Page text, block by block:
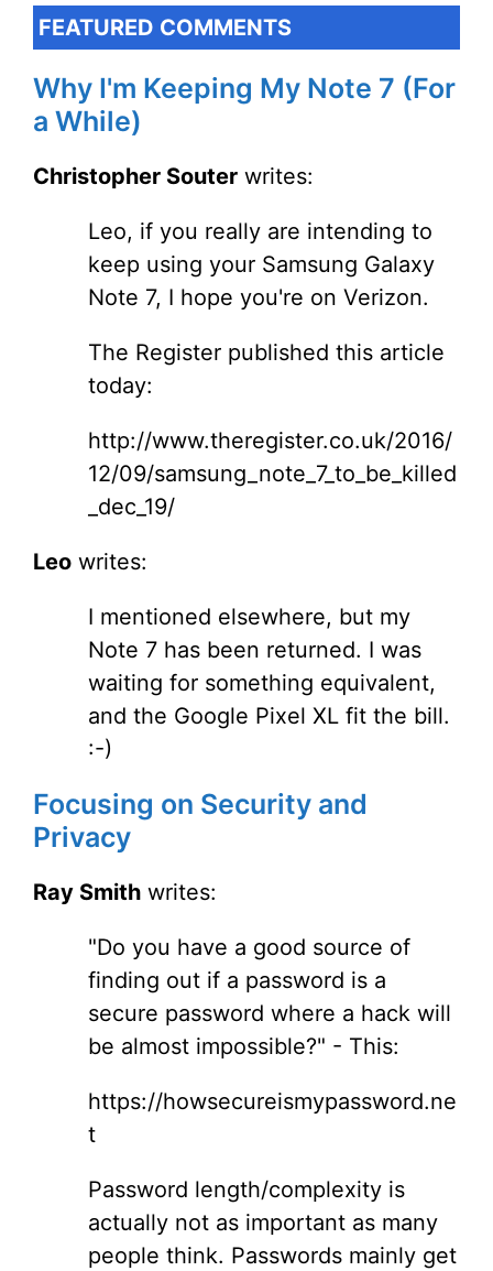
FEATURED COMMENTS
Why I'm Keeping My Note 7 (For
a While)
Christopher Souter writes:
Leo, if you really are intending to
keep using your Samsung Galaxy
Note 7, I hope you're on Verizon.
The Register published this article
today:
http://www.theregister.co.uk/2016/
12/09/samsung_note_7_to_be_killed
_dec_19/
Leo writes:
I mentioned elsewhere, but my
Note 7 has been returned. I was
waiting for something equivalent,
and the Google Pixel XL fit the bill.
:-)
Focusing on Security and
Privacy
Ray Smith writes:
"Do you have a good source of
finding out if a password is a
secure password where a hack will
be almost impossible?" - This:
https://howsecureismypassword.ne
t
Password length/complexity is
actually not as important as many
people think. Passwords mainly get